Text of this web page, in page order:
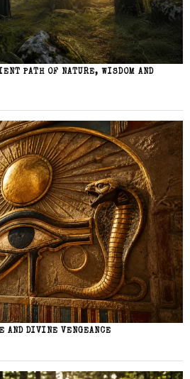
PATH OF NATURE, WISDOM AND
AND DIVINE VENGEANCE